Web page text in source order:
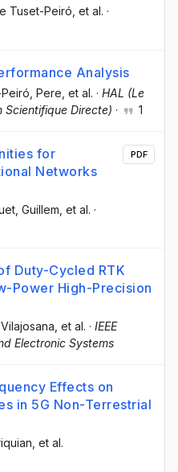
Tuset-Peiró, et al. ·
Analysis
Peiró, Pere , et al. · HAL (Le
Scientifique Directe) · 1
for
Networks
Guillem , et al. ·
PDF
Duty-Cycled RTK
Power High-Precision
Vilajosana , et al. · IEEE
Electronic Systems
Effects on
in 5G Non-Terrestrial
, et al.